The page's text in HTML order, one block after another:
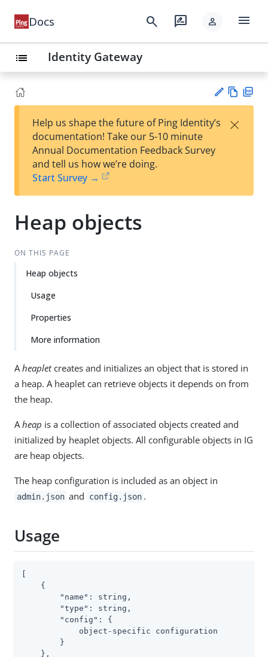
Docs search rate_review person menu
list Identity Gateway
est
t
w
Help us shape the future of Ping Identity’s
documentation! Take our 5-10 minute
Annual Documentation Feedback Survey
and tell us how we’re doing.
Start Survey →
×
Heap objects
ON THIS PAGE
Heap objects
Usage
Properties
More information
Aheapletcreates and initializes an object that is stored in
a heap. A heaplet can retrieve objects it depends on from
the heap.
Aheap is a collection of associated objects created and
initialized by heaplet objects. All configurable objects in IG
are heap objects.
The heap configuration is included as an object in
admin.json and config.json .
Usage
    {
"name" : string,
"type" : string,
"config" : {
            object-specific configuration
        }
    },